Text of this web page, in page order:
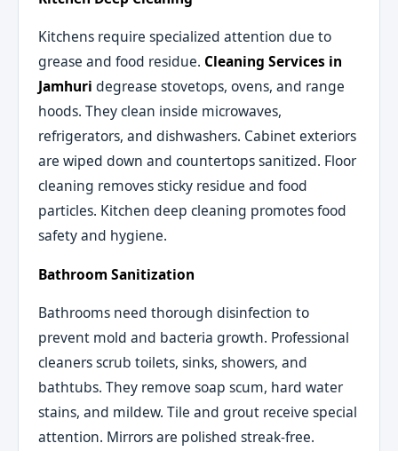
Kitchens require specialized attention due to
grease and food residue. Cleaning Services in
Jamhuri degrease stovetops, ovens, and range
hoods. They clean inside microwaves,
refrigerators, and dishwashers. Cabinet exteriors
are wiped down and countertops sanitized. Floor
cleaning removes sticky residue and food
particles. Kitchen deep cleaning promotes food
safety and hygiene.
Bathroom Sanitization
Bathrooms need thorough disinfection to
prevent mold and bacteria growth. Professional
cleaners scrub toilets, sinks, showers, and
bathtubs. They remove soap scum, hard water
stains, and mildew. Tile and grout receive special
attention. Mirrors are polished streak-free.